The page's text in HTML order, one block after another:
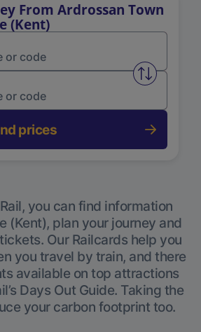
From Ardrossan Town
(Kent)
Swap
prices
you can find information
(Kent), plan your journey and
Our Railcards help you
you travel by train, and there
available on top attractions
Days Out Guide. Taking the
your carbon footprint too.